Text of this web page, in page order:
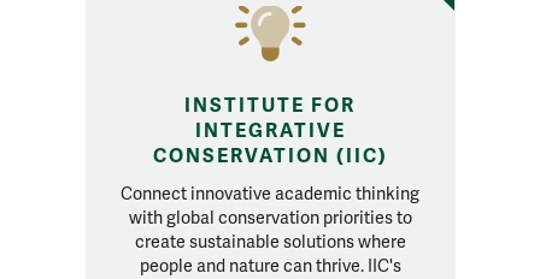
INSTITUTE FOR
INTEGRATIVE
CONSERVATION (IIC)
Connect innovative academic thinking
with global conservation priorities to
create sustainable solutions where
people and nature can thrive. IIC's